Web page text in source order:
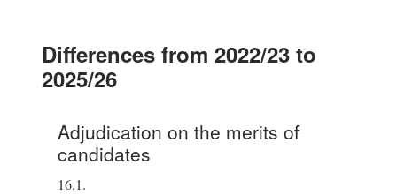
Differences from 2022/23 to
2025/26
Adjudication on the merits of
candidates
16.1.